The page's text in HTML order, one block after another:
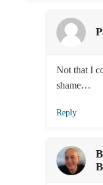
Not that I
shame…
Reply